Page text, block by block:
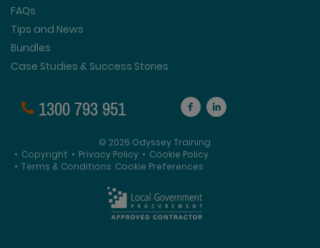
FAQs
Tips and News
Bundles
Case Studies & Success Stories
1300 793 951
© 2026 Odyssey Training
• Copyright • Privacy Policy • Cookie Policy
• Terms & Conditions Cookie Preferences